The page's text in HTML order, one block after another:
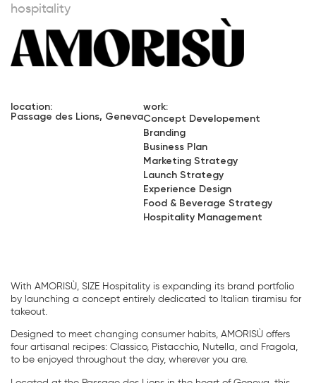
hospitality
location:
Passage des Lions, Geneva
work:
Concept Developement
Branding
Business Plan
Marketing Strategy
Launch Strategy
Experience Design
Food & Beverage Strategy
Hospitality Management
With AMORISÙ, SIZE Hospitality is expanding its brand portfolio
by launching a concept entirely dedicated to Italian tiramisu for
takeout.
Designed to meet changing consumer habits, AMORISÙ offers
four artisanal recipes: Classico, Pistacchio, Nutella, and Fragola,
to be enjoyed throughout the day, wherever you are.